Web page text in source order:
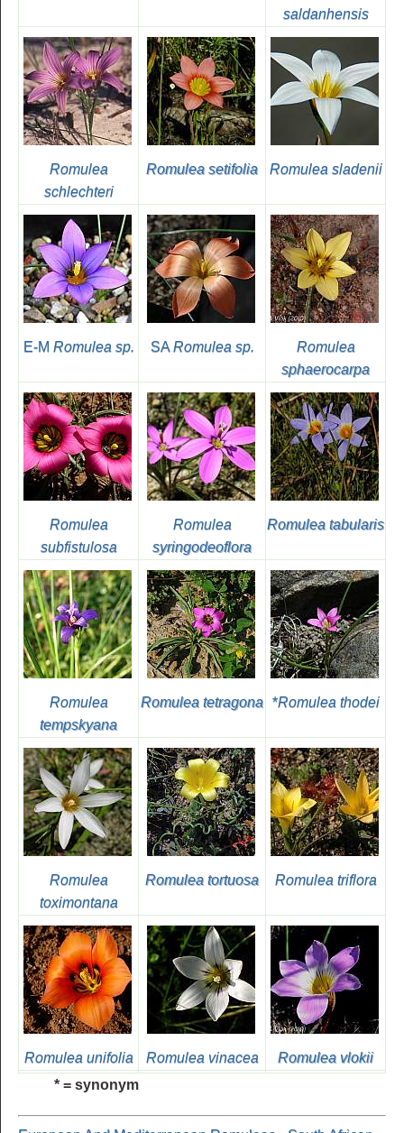
saldanhensis
Romulea
schlechteri
Romulea setifolia Romulea sladenii
E-M Romulea sp. SA Romulea sp.
Romulea
sphaerocarpa
Romulea
subfistulosa
Romulea
syringodeoflora
Romulea tabularis
Romulea
tempskyana
Romulea tetragona *Romulea thodei
Romulea
toximontana
Romulea tortuosa Romulea triflora
Romulea unifolia Romulea vinacea
Romulea vlokii
* = synonym